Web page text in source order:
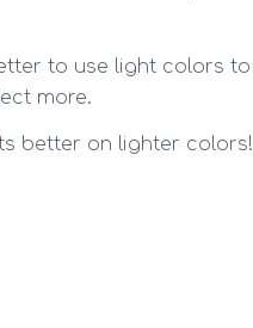
to use light colors to
more.
better on lighter colors!